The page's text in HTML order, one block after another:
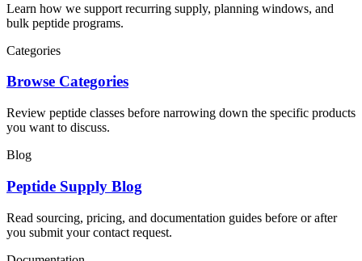
Learn how we support recurring supply, planning windows, and
bulk peptide programs.
Categories
Browse Categories
Review peptide classes before narrowing down the specific products
you want to discuss.
Blog
Peptide Supply Blog
Read sourcing, pricing, and documentation guides before or after
you submit your contact request.